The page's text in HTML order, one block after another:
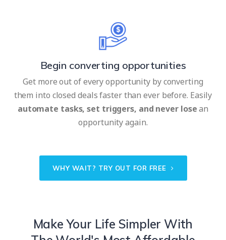
Begin converting opportunities
Get more out of every opportunity by converting
them into closed deals faster than ever before. Easily
automate tasks, set triggers, and never losean
opportunity again.
WHY WAIT? TRY OUT FOR FREE
Make Your Life Simpler With